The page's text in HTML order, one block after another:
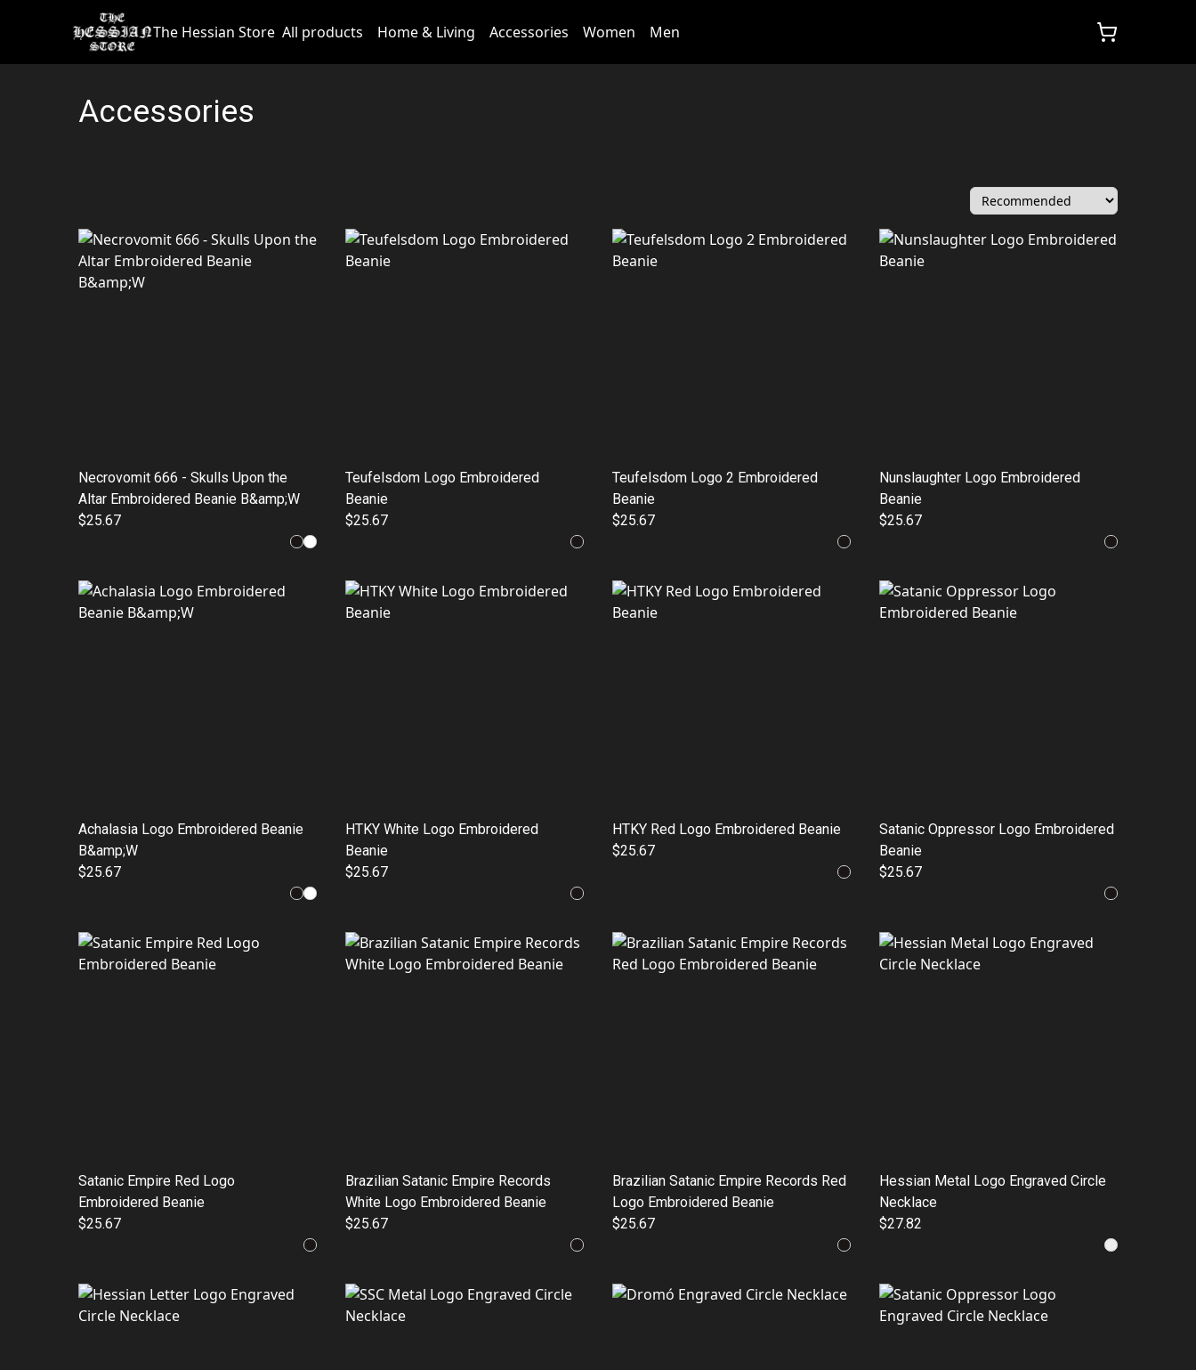
The Hessian Store All products Home & Living Accessories Women Men
Accessories
Necrovomit 666 - Skulls Upon the
Altar Embroidered Beanie B&amp;W
$25.67
Teufelsdom Logo Embroidered
Beanie
$25.67
Teufelsdom Logo 2 Embroidered
Beanie
$25.67
Nunslaughter Logo Embroidered
Beanie
$25.67
Achalasia Logo Embroidered Beanie
B&amp;W
$25.67
HTKY White Logo Embroidered
Beanie
$25.67
HTKY Red Logo Embroidered Beanie
$25.67
Satanic Oppressor Logo Embroidered
Beanie
$25.67
Satanic Empire Red Logo
Embroidered Beanie
$25.67
Brazilian Satanic Empire Records
White Logo Embroidered Beanie
$25.67
Brazilian Satanic Empire Records Red
Logo Embroidered Beanie
$25.67
Hessian Metal Logo Engraved Circle
Necklace
$27.82